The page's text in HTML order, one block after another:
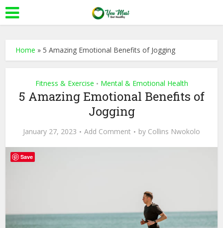
Home » 5 Amazing Emotional Benefits of Jogging
Fitness & Exercise • Mental & Emotional Health
5 Amazing Emotional Benefits of
Jogging
January 27, 2023 Add Comment by Collins Nwokolo
Save